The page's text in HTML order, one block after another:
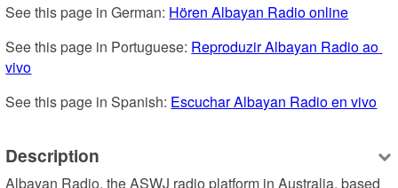
See this page in German: Hören Albayan Radio online
See this page in Portuguese: Reproduzir Albayan Radio ao
vivo
See this page in Spanish: Escuchar Albayan Radio en vivo
Description
Albayan Radio, the ASWJ radio platform in Australia, based